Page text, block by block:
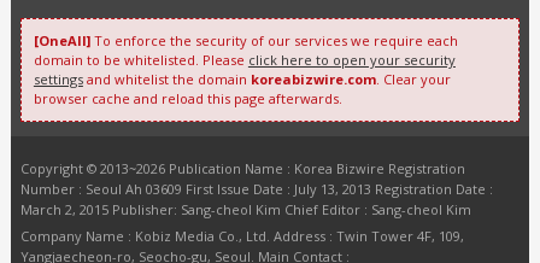
[OneAll]To enforce the security of our services we require each
domain to be whitelisted. Please click here to open your security
settingsand whitelist the domain koreabizwire.com. Clear your
browser cache and reload this page afterwards.
Copyright © 2013~2026 Publication Name : Korea Bizwire Registration
Number : Seoul Ah 03609 First Issue Date : July 13, 2013 Registration Date :
March 2, 2015 Publisher: Sang-cheol Kim Chief Editor : Sang-cheol Kim
Company Name : Kobiz Media Co., Ltd. Address : Twin Tower 4F, 109,
Yangjaecheon-ro, Seocho-gu, Seoul. Main Contact :